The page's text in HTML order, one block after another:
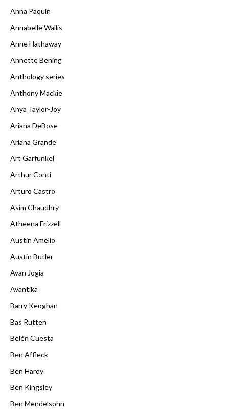
Anna Paquin
Annabelle Wallis
Anne Hathaway
Annette Bening
Anthology series
Anthony Mackie
Anya Taylor-Joy
Ariana DeBose
Ariana Grande
Art Garfunkel
Arthur Conti
Arturo Castro
Asim Chaudhry
Atheena Frizzell
Austin Amelio
Austin Butler
Avan Jogia
Avantika
Barry Keoghan
Bas Rutten
Belén Cuesta
Ben Affleck
Ben Hardy
Ben Kingsley
Ben Mendelsohn